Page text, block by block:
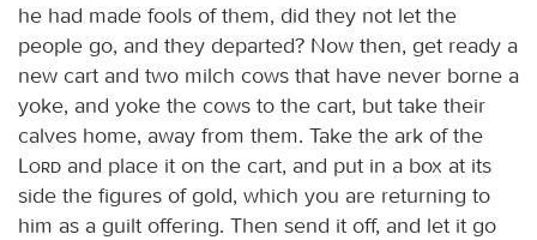
he had made fools of them, did they not let the
people go, and they departed? Now then, get ready a
new cart and two milch cows that have never borne a
yoke, and yoke the cows to the cart, but take their
calves home, away from them. Take the ark of the
Lord and place it on the cart, and put in a box at its
side the figures of gold, which you are returning to
him as a guilt offering. Then send it off, and let it go